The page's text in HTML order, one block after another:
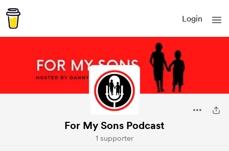
Login
For My Sons Podcast
1 supporter